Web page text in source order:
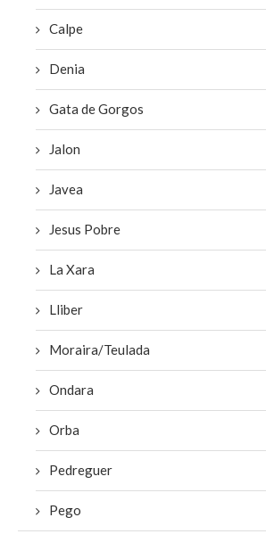
Calpe
Denia
Gata de Gorgos
Jalon
Javea
Jesus Pobre
La Xara
Lliber
Moraira/Teulada
Ondara
Orba
Pedreguer
Pego